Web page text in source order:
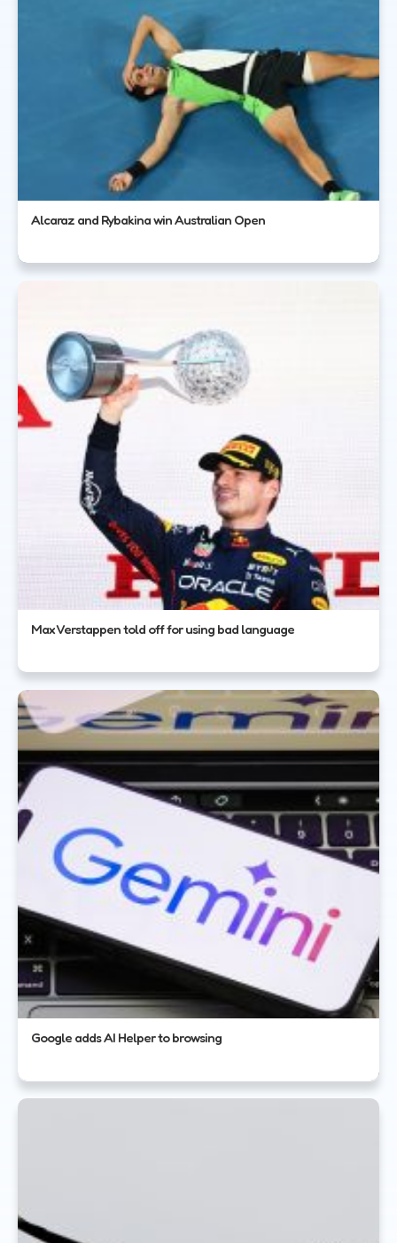
Alcaraz and Rybakina win Australian Open
Max Verstappen told off for using bad language
Google adds AI Helper to browsing